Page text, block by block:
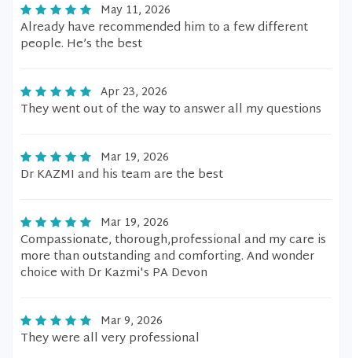
May 11, 2026
Already have recommended him to a few different
people. He’s the best
Apr 23, 2026
They went out of the way to answer all my questions
Mar 19, 2026
Dr KAZMI and his team are the best
Mar 19, 2026
Compassionate, thorough,professional and my care is
more than outstanding and comforting. And wonder
choice with Dr Kazmi's PA Devon
Mar 9, 2026
They were all very professional